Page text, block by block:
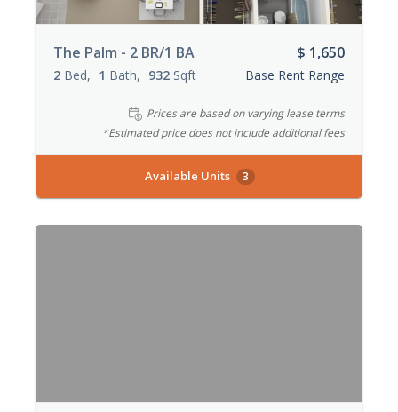
The Palm - 2 BR/1 BA
2 Bed 1 Bath 932 Sqft
$ 1,650
Base Rent Range
Prices are based on varying lease terms
*Estimated price does not include additional fees
Available Units 3